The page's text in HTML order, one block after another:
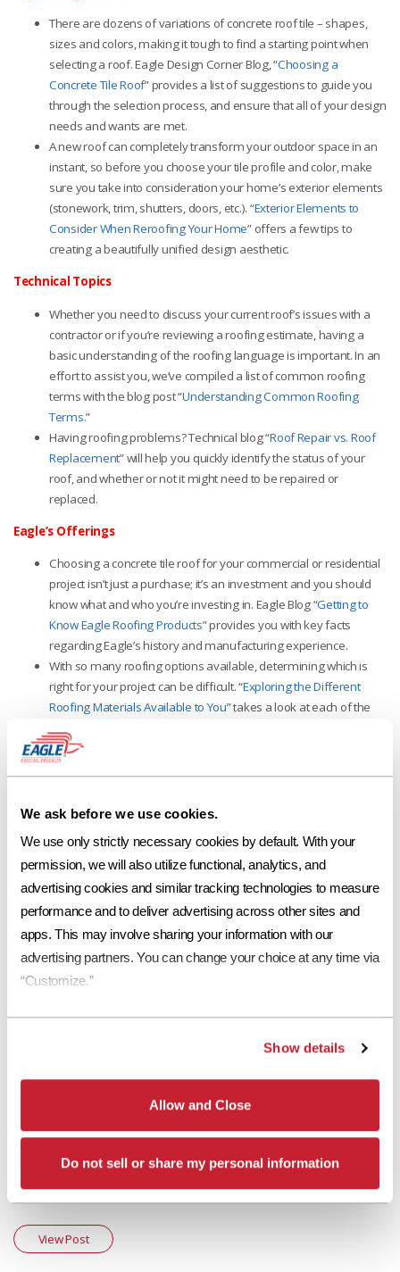
We ask before we use cookies.
We use only strictly necessary cookies by default. With your
permission, we will also utilize functional, analytics, and
advertising cookies and similar tracking technologies to measure
performance and to deliver advertising across other sites and
apps. This may involve sharing your information with our
advertising partners. You can change your choice at any time via
“Customize.”
Show details
Allow and Close
Do not sell or share my personal information
There are dozens of variations of concrete roof tile – shapes,
sizes and colors, making it tough to find a starting point when
selecting a roof. Eagle Design Corner Blog, “Choosing a
Concrete Tile Roof”provides a list of suggestions to guide you
through the selection process, and ensure that all of your design
needs and wants are met.
A new roof can completely transform your outdoor space in an
instant, so before you choose your tile profile and color, make
sure you take into consideration your home’s exterior elements
(stonework, trim, shutters, doors, etc.). “Exterior Elements to
Consider When Reroofing Your Home” offers a few tips to
creating a beautifully unified design aesthetic.
Technical Topics
Whether you need to discuss your current roof’s issues with a
contractor or if you’re reviewing a roofing estimate, having a
basic understanding of the roofing language is important. In an
effort to assist you, we’ve compiled a list of common roofing
terms with the blog post “Understanding Common Roofing
Terms.”
Having roofing problems? Technical blog “Roof Repair vs. Roof
Replacement”will help you quickly identify the status of your
roof, and whether or not it might need to be repaired or
replaced.
Eagle’s Offerings
Choosing a concrete tile roof for your commercial or residential
project isn’t just a purchase; it’s an investment and you should
know what and who you’re investing in. Eagle Blog “Getting to
Know Eagle Roofing Products”provides you with key facts
regarding Eagle’s history and manufacturing experience.
With so many roofing options available, determining which is
right for your project can be difficult. “Exploring the Different
Roofing Materials Available to You”takes a look at each of the
regarding their materials, appearance, eco-friendliness and
Representatives and Design Center Coordinators
available and will happily assist you. You can also visit
www.eagleroofing.com .
That’s a wrap! On behalf of all of us at Eagle Roofing Products, have a
happy holiday season and we’ll see you in 2018!
More in "Eagle Design Corner"
POSTED 06/19/25
Eagle Design Corner: Concrete Roof Tiles to Pair With Sherwin-Williams’
Eagle Design Corner: Brown Roofs – Making a Comeback as a Popular
Roofing Choice
View Post